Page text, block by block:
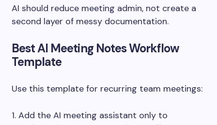
AI should reduce meeting admin, not create a
second layer of messy documentation.
Best AI Meeting Notes Workflow
Template
Use this template for recurring team meetings:
1. Add the AI meeting assistant only to